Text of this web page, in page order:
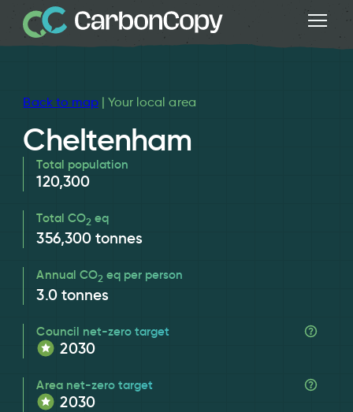
Back to map| Your local area
Cheltenham
Total population
120,300
Total CO2 eq
356,300 tonnes
Annual CO2 eq per person
3.0 tonnes
Council net-zero target
2030
Area net-zero target
2030